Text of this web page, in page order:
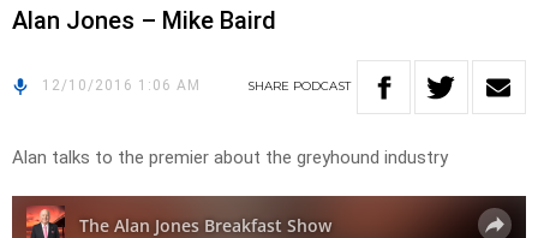
Alan Jones – Mike Baird
12/10/2016 1:06 AM SHARE PODCAST
Alan talks to the premier about the greyhound industry